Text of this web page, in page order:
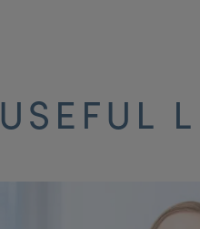
USEFUL